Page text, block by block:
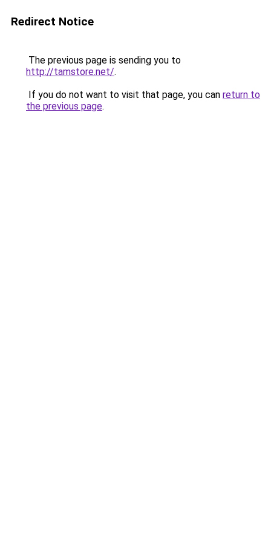
Redirect Notice
The previous page is sending you to
http://tamstore.net/.
If you do not want to visit that page, you can return to
the previous page.